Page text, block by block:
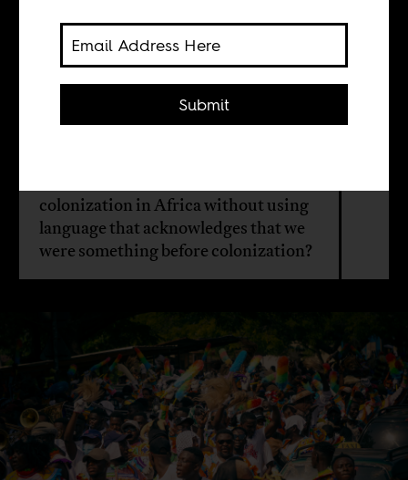
Ọláolúwa Òní
colonization in Africa without using
language that acknowledges that we
were something before colonization?
Submit